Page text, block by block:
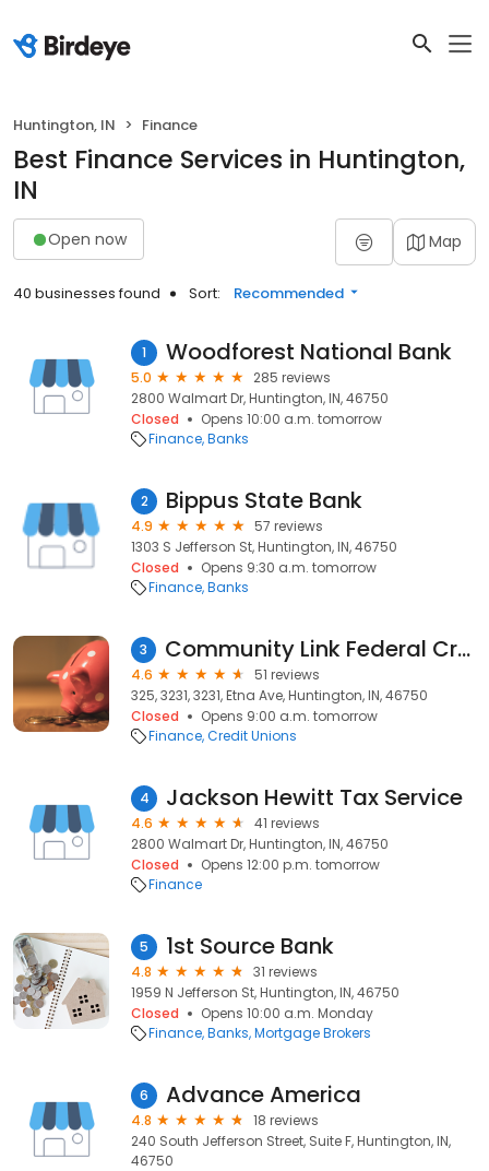
Huntington, IN Finance
Best Finance Services in Huntington,
IN
Open now Map
40 businesses found Sort: Recommended
1 Woodforest National Bank
5.0
285 reviews
2800 Walmart Dr, Huntington, IN, 46750
Closed
Opens 10:00 a.m. tomorrow
Finance Banks
2 Bippus State Bank
4.9
57 reviews
1303 S Jefferson St, Huntington, IN, 46750
Closed
Opens 9:30 a.m. tomorrow
Finance Banks
3 Community Link Federal Credit Union
4.6
51 reviews
325, 3231, 3231, Etna Ave, Huntington, IN, 46750
Closed
Opens 9:00 a.m. tomorrow
Finance Credit Unions
4 Jackson Hewitt Tax Service
4.6
41 reviews
2800 Walmart Dr, Huntington, IN, 46750
Closed
Opens 12:00 p.m. tomorrow
Finance
5 1st Source Bank
4.8
31 reviews
1959 N Jefferson St, Huntington, IN, 46750
Closed
Opens 10:00 a.m. Monday
Finance Banks Mortgage Brokers
6 Advance America
4.8
18 reviews
240 South Jefferson Street, Suite F, Huntington, IN,
46750